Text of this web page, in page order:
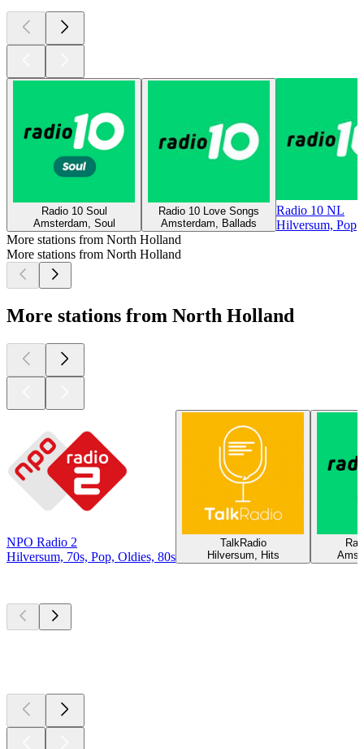
Radio 10 Soul
Amsterdam, Soul
Radio 10 Love Songs
Amsterdam, Ballads
Radio 10 NL
Hilversum, Pop
More stations from North Holland
More stations from North Holland
More stations from North Holland
NPO Radio 2
Hilversum, 70s, Pop, Oldies, 80s
TalkRadio
Hilversum, Hits